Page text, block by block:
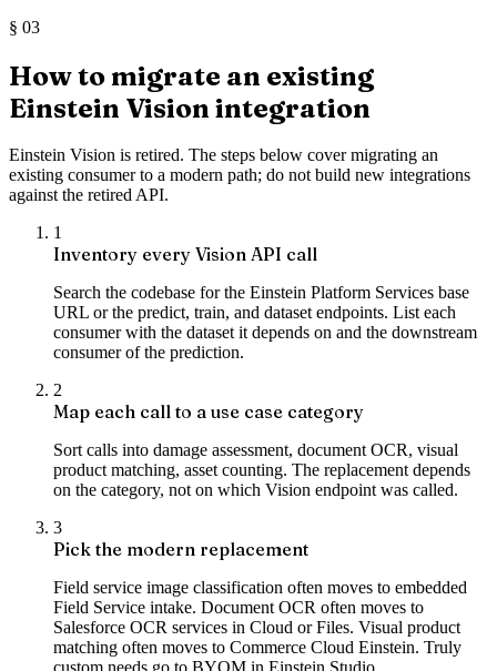
§ 03
How to migrate an existing
Einstein Vision integration
Einstein Vision is retired. The steps below cover migrating an
existing consumer to a modern path; do not build new integrations
against the retired API.
1
Inventory every Vision API call
Search the codebase for the Einstein Platform Services base
URL or the predict, train, and dataset endpoints. List each
consumer with the dataset it depends on and the downstream
consumer of the prediction.
2
Map each call to a use case category
Sort calls into damage assessment, document OCR, visual
product matching, asset counting. The replacement depends
on the category, not on which Vision endpoint was called.
3
Pick the modern replacement
Field service image classification often moves to embedded
Field Service intake. Document OCR often moves to
Salesforce OCR services in Cloud or Files. Visual product
matching often moves to Commerce Cloud Einstein. Truly